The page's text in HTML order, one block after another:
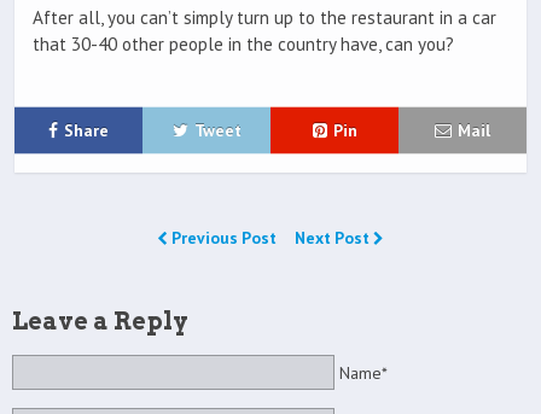
After all, you can’t simply turn up to the restaurant in a car
that 30-40 other people in the country have, can you?
Share Tweet Pin Mail
Previous Post Next Post
Leave a Reply
Name*